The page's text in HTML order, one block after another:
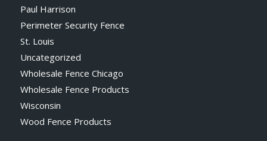
Paul Harrison
Perimeter Security Fence
St. Louis
Uncategorized
Wholesale Fence Chicago
Wholesale Fence Products
Wisconsin
Wood Fence Products